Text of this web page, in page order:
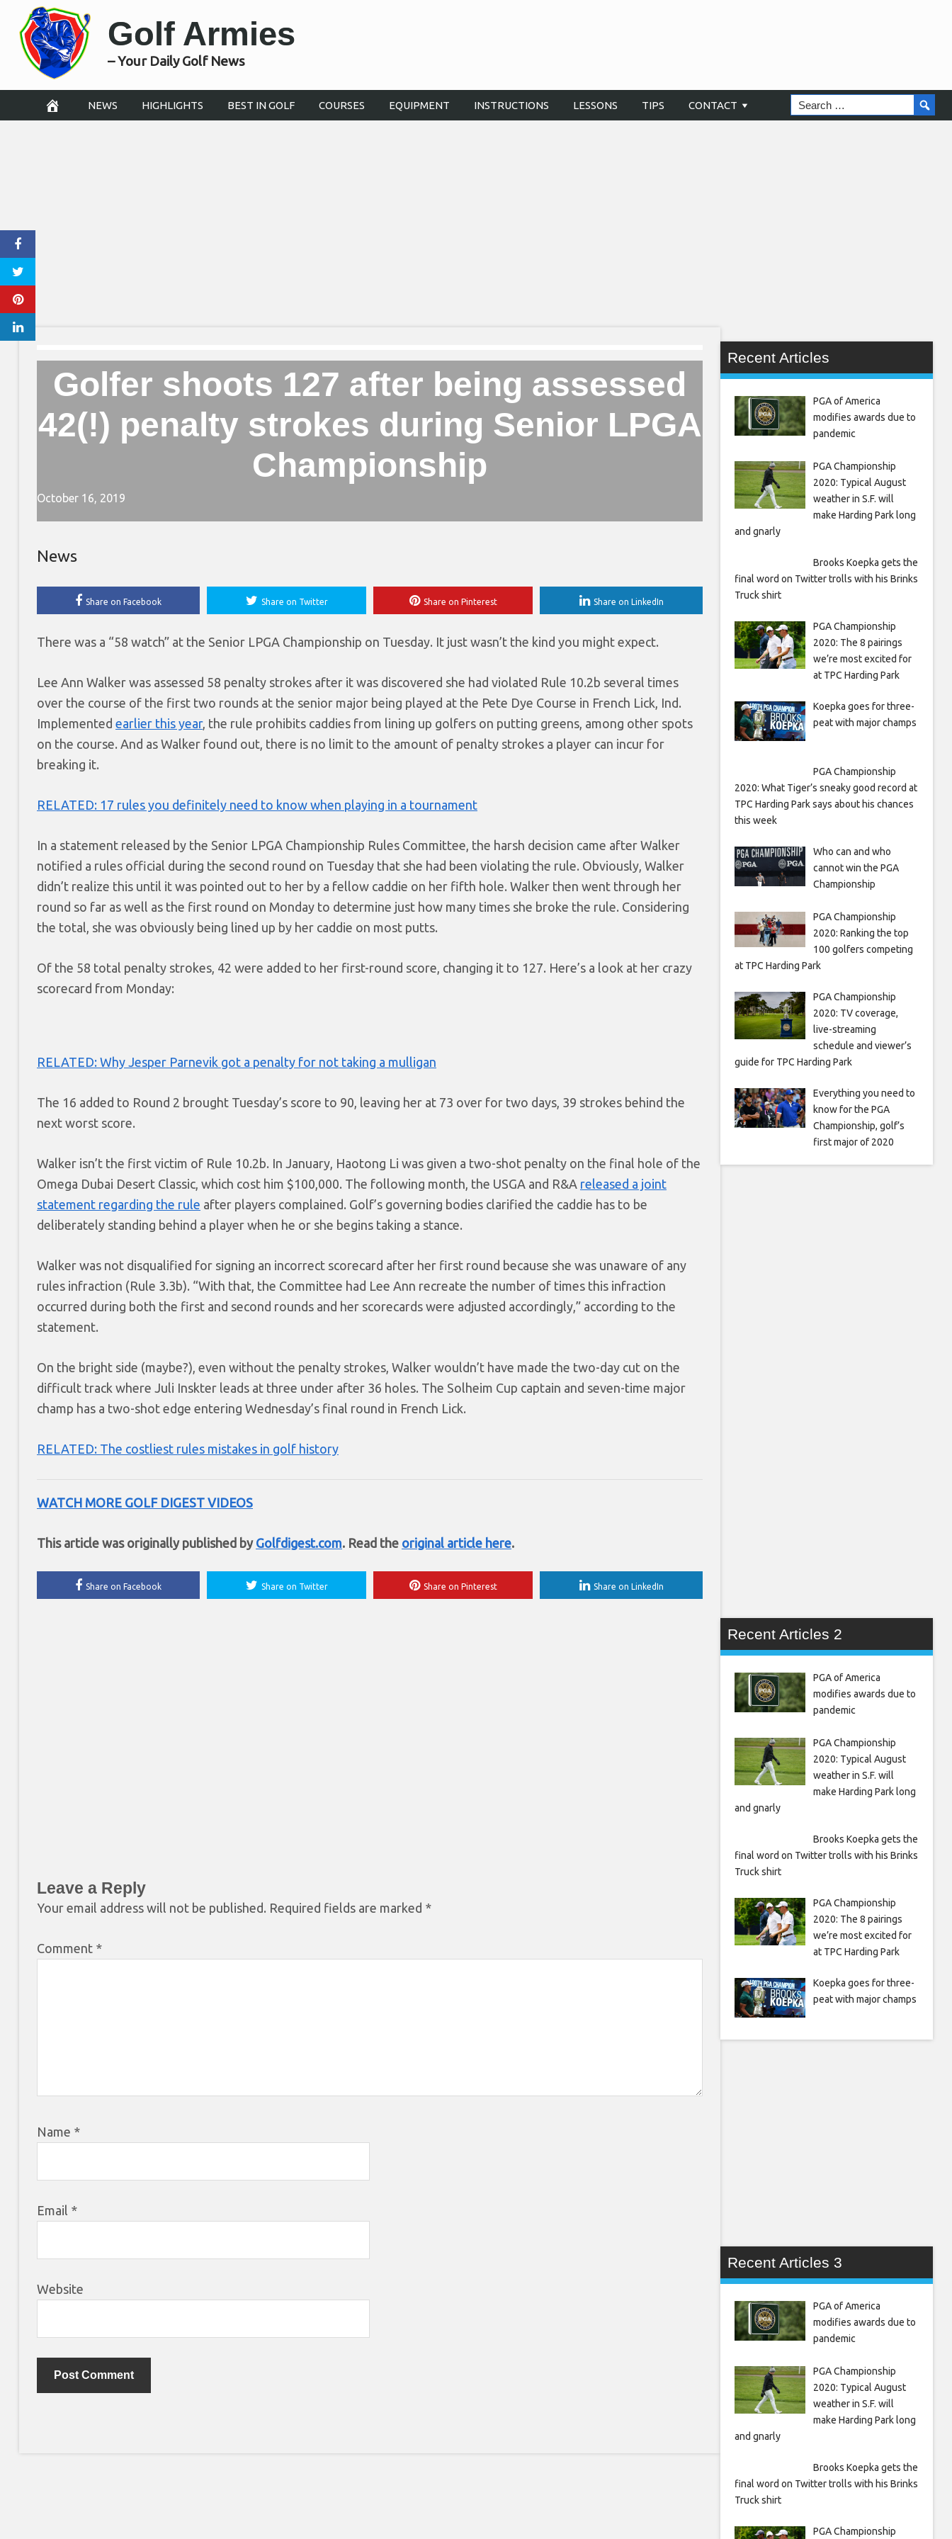
content
Golf Armies
– Your Daily Golf News
NEWS HIGHLIGHTS BEST IN GOLF COURSES EQUIPMENT INSTRUCTIONS LESSONS TIPS CONTACT
Golfer shoots 127 after being assessed
42(!) penalty strokes during Senior LPGA
Championship
October 16, 2019
News
Share on Facebook Share on Twitter Share on Pinterest Share on LinkedIn
There was a “58 watch” at the Senior LPGA Championship on Tuesday. It just wasn’t the kind you might expect.
Lee Ann Walker was assessed 58 penalty strokes after it was discovered she had violated Rule 10.2b several times
over the course of the first two rounds at the senior major being played at the Pete Dye Course in French Lick, Ind.
Implemented earlier this year, the rule prohibits caddies from lining up golfers on putting greens, among other spots
on the course. And as Walker found out, there is no limit to the amount of penalty strokes a player can incur for
breaking it.
RELATED: 17 rules you definitely need to know when playing in a tournament
In a statement released by the Senior LPGA Championship Rules Committee, the harsh decision came after Walker
notified a rules official during the second round on Tuesday that she had been violating the rule. Obviously, Walker
didn’t realize this until it was pointed out to her by a fellow caddie on her fifth hole. Walker then went through her
round so far as well as the first round on Monday to determine just how many times she broke the rule. Considering
the total, she was obviously being lined up by her caddie on most putts.
Of the 58 total penalty strokes, 42 were added to her first-round score, changing it to 127. Here’s a look at her crazy
scorecard from Monday:
RELATED: Why Jesper Parnevik got a penalty for not taking a mulligan
The 16 added to Round 2 brought Tuesday’s score to 90, leaving her at 73 over for two days, 39 strokes behind the
next worst score.
Walker isn’t the first victim of Rule 10.2b. In January, Haotong Li was given a two-shot penalty on the final hole of the
Omega Dubai Desert Classic, which cost him $100,000. The following month, the USGA and R&A released a joint
statement regarding the rule after players complained. Golf’s governing bodies clarified the caddie has to be
deliberately standing behind a player when he or she begins taking a stance.
Walker was not disqualified for signing an incorrect scorecard after her first round because she was unaware of any
rules infraction (Rule 3.3b). “With that, the Committee had Lee Ann recreate the number of times this infraction
occurred during both the first and second rounds and her scorecards were adjusted accordingly,” according to the
statement.
On the bright side (maybe?), even without the penalty strokes, Walker wouldn’t have made the two-day cut on the
difficult track where Juli Inskter leads at three under after 36 holes. The Solheim Cup captain and seven-time major
champ has a two-shot edge entering Wednesday’s final round in French Lick.
RELATED: The costliest rules mistakes in golf history
WATCH MORE GOLF DIGEST VIDEOS
This article was originally published by Golfdigest.com. Read the original article here.
Share on Facebook Share on Twitter Share on Pinterest Share on LinkedIn
Leave a Reply
Your email address will not be published. Required fields are marked *
Comment *
Name *
Email *
Website
Recent Articles
PGA of America
modifies awards due to
pandemic
PGA Championship
2020: Typical August
weather in S.F. will
make Harding Park long
and gnarly
Brooks Koepka gets the
final word on Twitter trolls with his Brinks
Truck shirt
PGA Championship
2020: The 8 pairings
we’re most excited for
at TPC Harding Park
Koepka goes for three-
peat with major champs
PGA Championship
2020: What Tiger’s sneaky good record at
TPC Harding Park says about his chances
this week
Who can and who
cannot win the PGA
Championship
PGA Championship
2020: Ranking the top
100 golfers competing
at TPC Harding Park
PGA Championship
2020: TV coverage,
live-streaming
schedule and viewer’s
guide for TPC Harding Park
Everything you need to
know for the PGA
Championship, golf’s
first major of 2020
Recent Articles 2
PGA of America
modifies awards due to
pandemic
PGA Championship
2020: Typical August
weather in S.F. will
make Harding Park long
and gnarly
Brooks Koepka gets the
final word on Twitter trolls with his Brinks
Truck shirt
PGA Championship
2020: The 8 pairings
we’re most excited for
at TPC Harding Park
Koepka goes for three-
peat with major champs
Recent Articles 3
PGA of America
modifies awards due to
pandemic
PGA Championship
2020: Typical August
weather in S.F. will
make Harding Park long
and gnarly
Brooks Koepka gets the
final word on Twitter trolls with his Brinks
Truck shirt
PGA Championship